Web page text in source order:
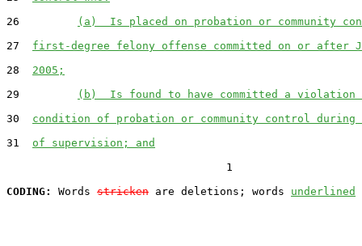
26
(a)  Is placed on probation or community
27 first-degree felony offense committed on or after
28 2005;
29
(b)  Is found to have committed a violation
30 condition of probation or community control during
31 of supervision; and
                                  1
CODING:
Words stricken are deletions; words underlined